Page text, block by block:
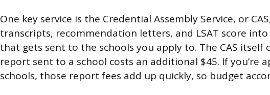
One key service is the Credential Assembly Service, or
transcripts, recommendation letters, and LSAT score
that gets sent to the schools you apply to. The CAS itself
report sent to a school costs an additional $45. If you’re
schools, those report fees add up quickly, so budget